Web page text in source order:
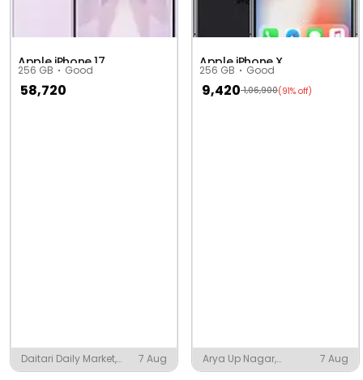
Apple iPhone 17
256 GB Good
58,720
Daitari Daily Market,
Daitari
7 Aug
Apple iPhone X
256 GB Good
9,420 1,06,900(91% off)
Arya Up Nagar,
Narwana
7 Aug